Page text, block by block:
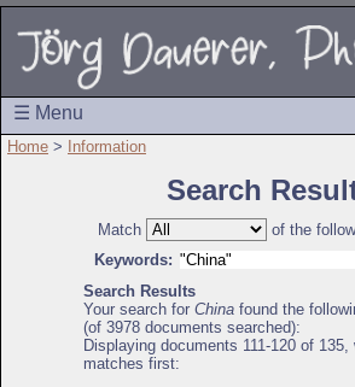
☰ Menu
Home > Information
Search
Match
of the
Keywords:
Search Results
Your search for China found the
(of 3978 documents searched):
Displaying documents 111-120 of 135,
matches first: